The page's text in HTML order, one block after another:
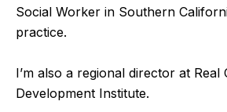
Social Worker in Southern
practice.
I’m also a regional director at Real
Development Institute.